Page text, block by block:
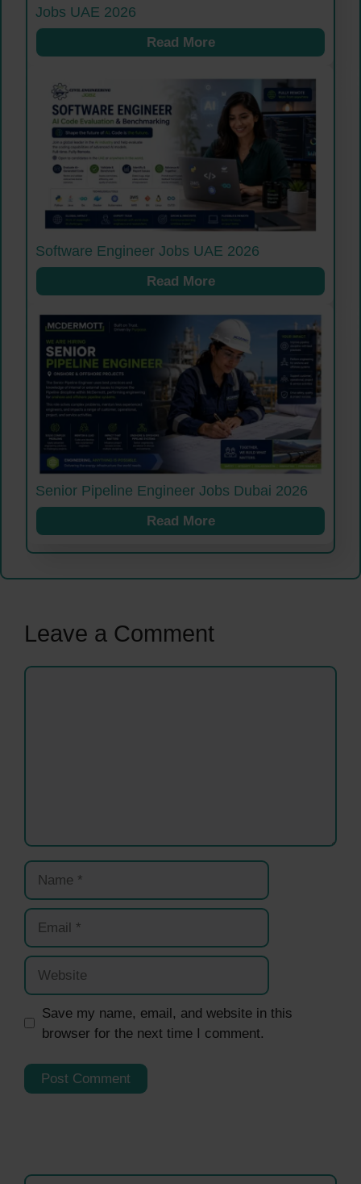
Jobs UAE 2026
Read More
Software Engineer Jobs UAE 2026
Read More
Senior Pipeline Engineer Jobs Dubai 2026
Read More
Leave a Comment
Comment
Name
Email
Website
Save my name, email, and website in this
browser for the next time I comment.